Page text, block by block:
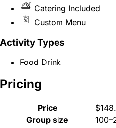
Catering Included
Custom Menu
Activity Types
Food Drink
Pricing
Price
Group size